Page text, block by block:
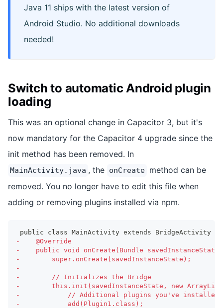
Java 11 ships with the latest version of
Android Studio. No additional downloads
needed!
Switch to automatic Android plugin
loading
This was an optional change in Capacitor 3, but it's
now mandatory for the Capacitor 4 upgrade since the
init method has been removed. In
MainActivity.java , the onCreate method can be
removed. You no longer have to edit this file when
adding or removing plugins installed via npm.
public class MainActivity extends BridgeActivity {
-
    @Override
-
public void onCreate(Bundle
-
        super.onCreate(savedInstanceState);
-
-
        // Initializes the Bridge
-
this.init(savedInstanceState, new
-
// Additional plugins you've installed
-
            add(Plugin1.class);